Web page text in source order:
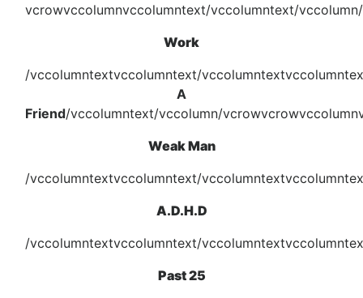
vcrowvccolumnvccolumntext/vccolumntext/
Work
/vccolumntextvccolumntext/
A
Friend/vccolumntext/vccolumn/
Weak Man
/vccolumntextvccolumntext/
A.D.H.D
/vccolumntextvccolumntext/
Past 25